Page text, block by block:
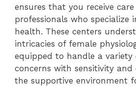
ensures that you receive
professionals who specialize
health. These centers
intricacies of female
equipped to handle a variety
concerns with sensitivity and
the supportive environment